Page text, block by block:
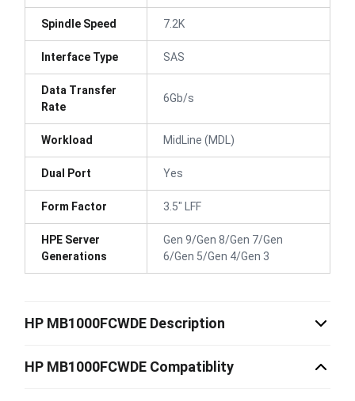
Spindle Speed 7.2K
Interface Type SAS
Data Transfer
Rate
6Gb/s
Workload MidLine (MDL)
Dual Port Yes
Form Factor 3.5" LFF
HPE Server
Generations
Gen 9/Gen 8/Gen 7/Gen
6/Gen 5/Gen 4/Gen 3
HP MB1000FCWDE Description
HP MB1000FCWDE Compatiblity